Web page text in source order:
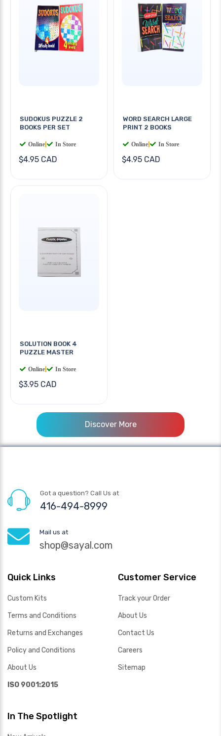
SUDOKUS PUZZLE 2
BOOKS PER SET
Online In Store
$4.95 CAD
WORD SEARCH LARGE
PRINT 2 BOOKS
Online In Store
$4.95 CAD
SOLUTION BOOK 4
PUZZLE MASTER
Online In Store
$3.95 CAD
Discover More
Got a question? Call Us at
416-494-8999
Mail us at
shop@sayal.com
Quick Links
Custom Kits
Terms and Conditions
Returns and Exchanges
Policy and Conditions
About Us
ISO 9001:2015
Customer Service
Track your Order
About Us
Contact Us
Careers
Sitemap
In The Spotlight